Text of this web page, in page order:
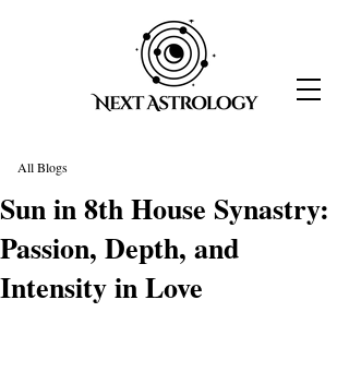
All Blogs
Sun in 8th House Synastry:
Passion, Depth, and
Intensity in Love